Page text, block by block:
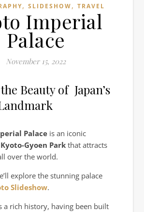
, SLIDESHOW, TRAVEL
Imperial
Palace
November 15, 2022
Beauty of Japan’s
Palace is an iconic
Kyoto-Gyoen Park that attracts
over the world.
explore the stunning palace
Slideshow.
a rich history, having been built